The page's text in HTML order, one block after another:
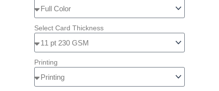
Select Card Thickness
Printing